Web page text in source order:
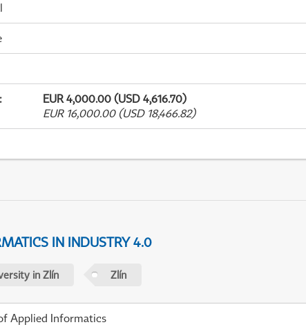
EUR 4,000.00 (USD 4,616.70)
EUR 16,000.00 (USD 18,466.82)
IN INDUSTRY 4.0
in Zlín Zlín
Applied Informatics